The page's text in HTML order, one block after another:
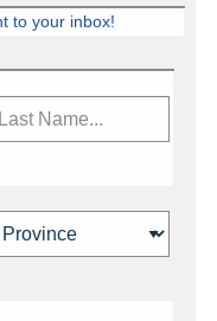
industry news,
to your inbox!